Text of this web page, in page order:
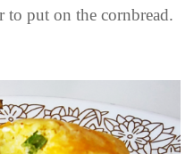
to put on the cornbread.